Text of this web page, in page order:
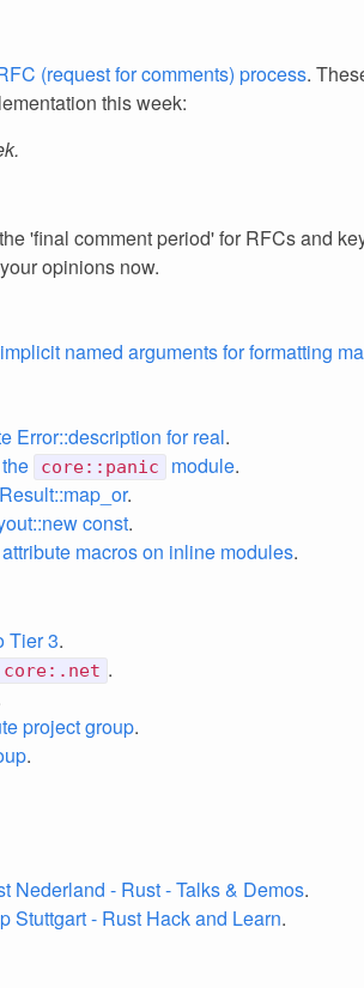
(request for comments) process.
this week:
'final comment period' for RFCs and
opinions now.
named arguments for formatting
Error::description for real.
core::panic module.
.
const.
macros on inline modules.
Tier 3.
core:.net .
project group.
.
Nederland - Rust - Talks & Demos.
Stuttgart - Rust Hack and Learn.